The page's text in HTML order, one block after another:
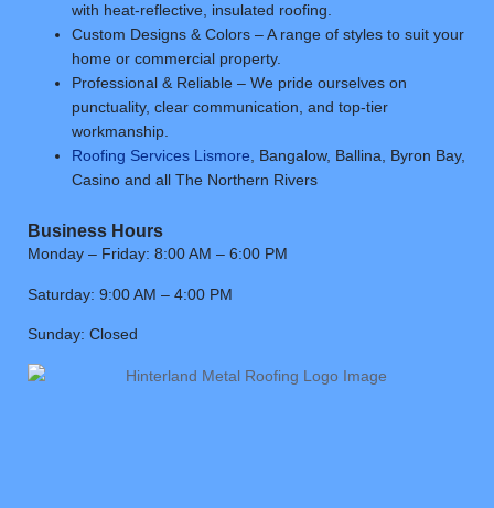
with heat-reflective, insulated roofing.
Custom Designs & Colors – A range of styles to suit your
home or commercial property.
Professional & Reliable – We pride ourselves on
punctuality, clear communication, and top-tier
workmanship.
Roofing Services Lismore, Bangalow, Ballina, Byron Bay,
Casino and all The Northern Rivers
Business Hours
Monday – Friday: 8:00 AM – 6:00 PM
Saturday: 9:00 AM – 4:00 PM
Sunday: Closed